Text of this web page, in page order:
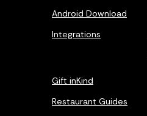
Android Download
Integrations
Gift inKind
Restaurant Guides